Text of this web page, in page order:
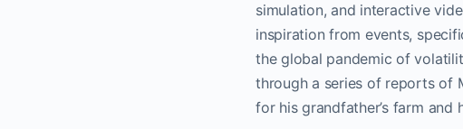
simulation, and interactive
inspiration from events,
the global pandemic of
through a series of reports of
for his grandfather’s farm and